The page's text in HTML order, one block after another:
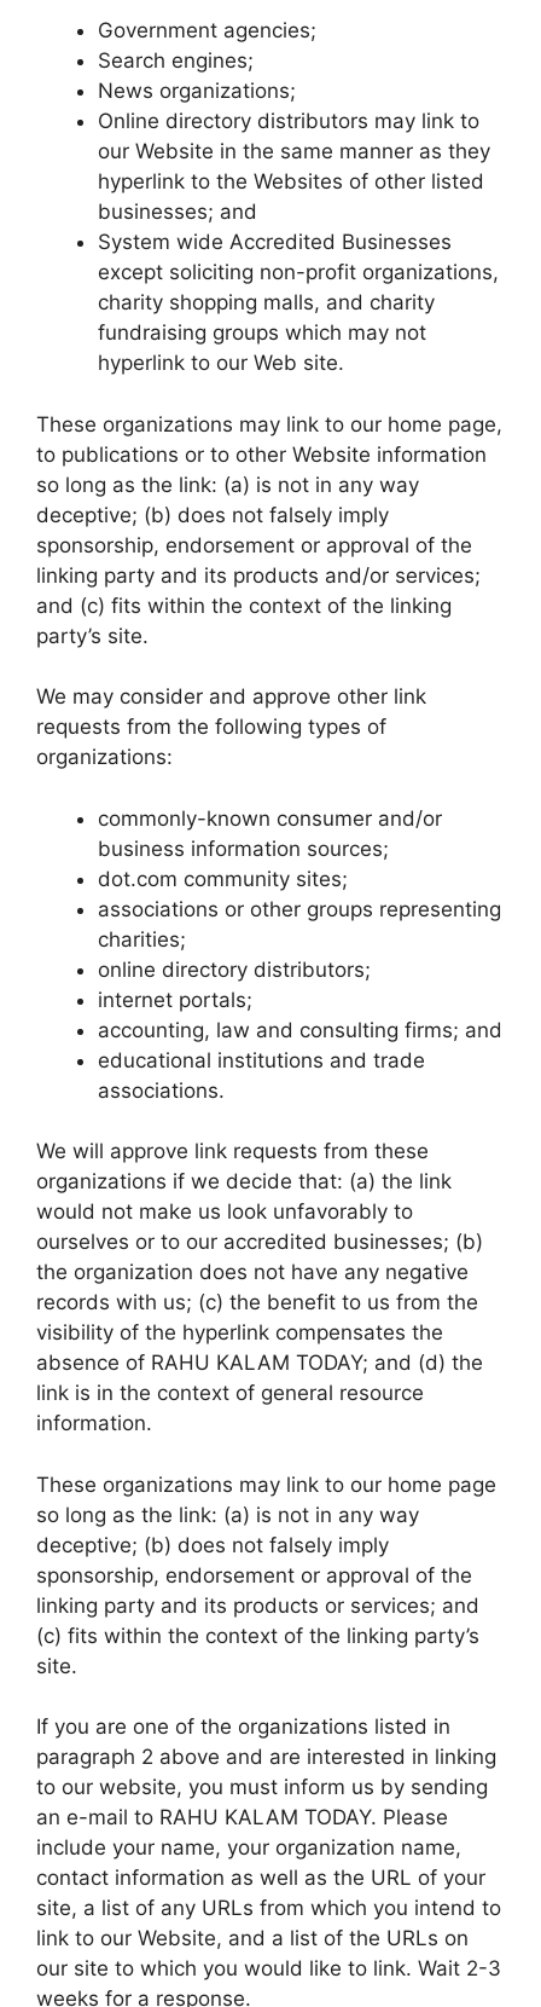
Government agencies;
Search engines;
News organizations;
Online directory distributors may link to
our Website in the same manner as they
hyperlink to the Websites of other listed
businesses; and
System wide Accredited Businesses
except soliciting non-profit organizations,
charity shopping malls, and charity
fundraising groups which may not
hyperlink to our Web site.
These organizations may link to our home page,
to publications or to other Website information
so long as the link: (a) is not in any way
deceptive; (b) does not falsely imply
sponsorship, endorsement or approval of the
linking party and its products and/or services;
and (c) fits within the context of the linking
party’s site.
We may consider and approve other link
requests from the following types of
organizations:
commonly-known consumer and/or
business information sources;
dot.com community sites;
associations or other groups representing
charities;
online directory distributors;
internet portals;
accounting, law and consulting firms; and
educational institutions and trade
associations.
We will approve link requests from these
organizations if we decide that: (a) the link
would not make us look unfavorably to
ourselves or to our accredited businesses; (b)
the organization does not have any negative
records with us; (c) the benefit to us from the
visibility of the hyperlink compensates the
absence of RAHU KALAM TODAY; and (d) the
link is in the context of general resource
information.
These organizations may link to our home page
so long as the link: (a) is not in any way
deceptive; (b) does not falsely imply
sponsorship, endorsement or approval of the
linking party and its products or services; and
(c) fits within the context of the linking party’s
site.
If you are one of the organizations listed in
paragraph 2 above and are interested in linking
to our website, you must inform us by sending
an e-mail to RAHU KALAM TODAY. Please
include your name, your organization name,
contact information as well as the URL of your
site, a list of any URLs from which you intend to
link to our Website, and a list of the URLs on
our site to which you would like to link. Wait 2-3
weeks for a response.